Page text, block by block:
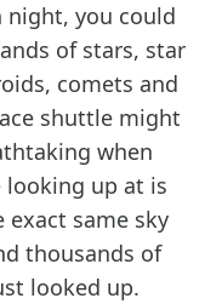
night, you could
of stars, star
comets and
shuttle might
when
looking up at is
same sky
thousands of
looked up.